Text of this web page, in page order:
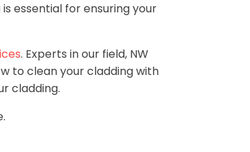
essential for ensuring your
. Experts in our field, NW
to clean your cladding with
cladding.